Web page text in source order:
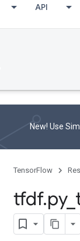
API
New! Use
TensorFlow
tfdf.py_